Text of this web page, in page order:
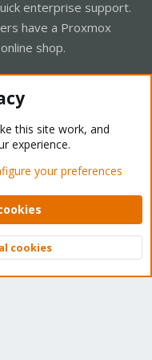
enterprise support.
have a Proxmox
shop.
- Light Mode
Help Home
XenForo Ltd.
Top
this site work, and
experience.
your preferences
cookies